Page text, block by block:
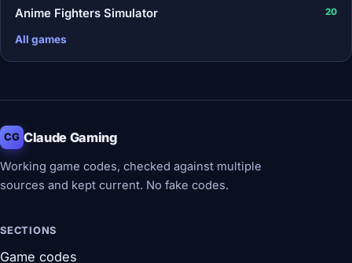
Anime Fighters Simulator 20
All games
CG Claude Gaming
Working game codes, checked against multiple
sources and kept current. No fake codes.
SECTIONS
Game codes